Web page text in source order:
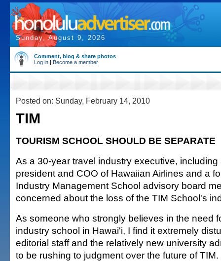
Sunday, August 9, 2026
Comment, blog & share photos
Log in | Become a member
Posted on: Sunday, February 14, 2010
TIM
TOURISM SCHOOL SHOULD BE SEPARATE
As a 30-year travel industry executive, including
president and COO of Hawaiian Airlines and a
Industry Management School advisory board
concerned about the loss of the TIM School's
As someone who strongly believes in the need
industry school in Hawai'i, I find it extremely
editorial staff and the relatively new university
to be rushing to judgment over the future of TIM.